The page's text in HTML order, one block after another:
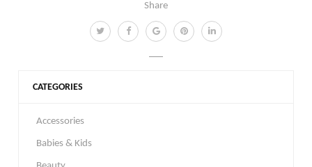
Share
CATEGORIES
Accessories
Babies & Kids